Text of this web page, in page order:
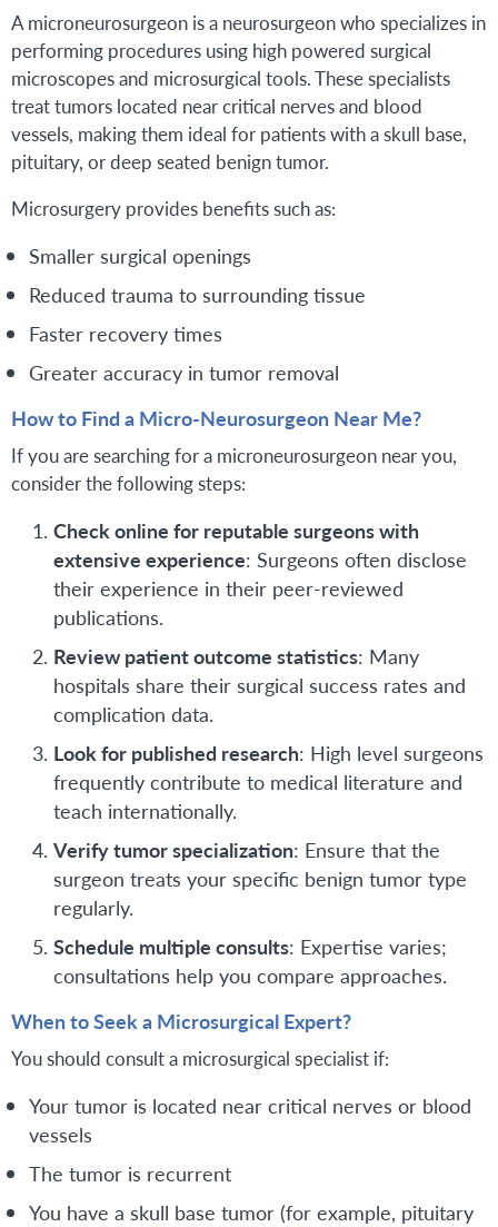
A microneurosurgeon is a neurosurgeon who specializes in
performing procedures using high powered surgical
microscopes and microsurgical tools. These specialists
treat tumors located near critical nerves and blood
vessels, making them ideal for patients with a skull base,
pituitary, or deep seated benign tumor.
Microsurgery provides benefits such as:
Smaller surgical openings
Reduced trauma to surrounding tissue
Faster recovery times
Greater accuracy in tumor removal
How to Find a Micro-Neurosurgeon Near Me?
If you are searching for a microneurosurgeon near you,
consider the following steps:
Check online for reputable surgeons with
extensive experience: Surgeons often disclose
their experience in their peer-reviewed
publications.
Review patient outcome statistics: Many
hospitals share their surgical success rates and
complication data.
Look for published research: High level surgeons
frequently contribute to medical literature and
teach internationally.
Verify tumor specialization: Ensure that the
surgeon treats your specific benign tumor type
regularly.
Schedule multiple consults: Expertise varies;
consultations help you compare approaches.
When to Seek a Microsurgical Expert?
You should consult a microsurgical specialist if:
Your tumor is located near critical nerves or blood
vessels
The tumor is recurrent
You have a skull base tumor (for example, pituitary